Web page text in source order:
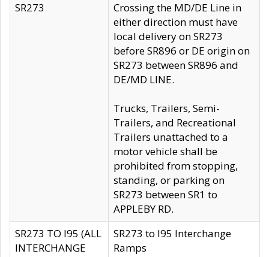
SR273
Crossing the MD/DE Line in
either direction must have
local delivery on SR273
before SR896 or DE origin on
SR273 between SR896 and
DE/MD LINE.
Trucks, Trailers, Semi-
Trailers, and Recreational
Trailers unattached to a
motor vehicle shall be
prohibited from stopping,
standing, or parking on
SR273 between SR1 to
APPLEBY RD.
SR273 TO I95 (ALL
INTERCHANGE
SR273 to I95 Interchange
Ramps